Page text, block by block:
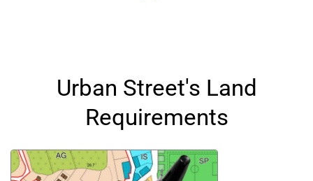
Urban Street's Land
Requirements